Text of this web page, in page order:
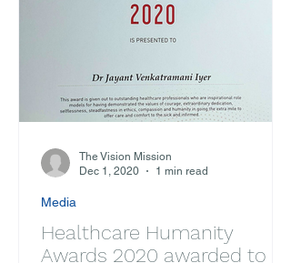
Healthcare Humanity
Awards 2020 awarded to Dr
Media
The Vision Mission
Dec 1, 2020
1 min read